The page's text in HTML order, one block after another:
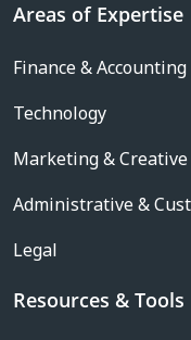
Areas of Expertise
Finance & Accounting
Technology
Marketing & Creative
Administrative &
Legal
Resources & Tools